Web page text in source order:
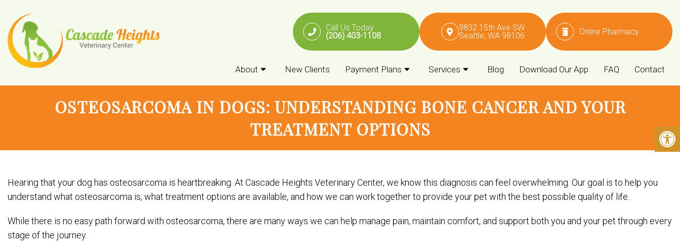
Call Us Today
(206) 403-1108
9832 15th Ave SW
Seattle, WA 98106
Online Pharmacy
About New Clients Payment Plans Services Blog Download Our App FAQ Contact
OSTEOSARCOMA IN DOGS: UNDERSTANDING BONE CANCER AND YOUR
TREATMENT OPTIONS
Hearing that your dog has osteosarcoma is heartbreaking. At Cascade Heights Veterinary Center, we know this diagnosis can feel overwhelming. Our goal is to help you
understand what osteosarcoma is, what treatment options are available, and how we can work together to provide your pet with the best possible quality of life.
While there is no easy path forward with osteosarcoma, there are many ways we can help manage pain, maintain comfort, and support both you and your pet through every
stage of the journey.